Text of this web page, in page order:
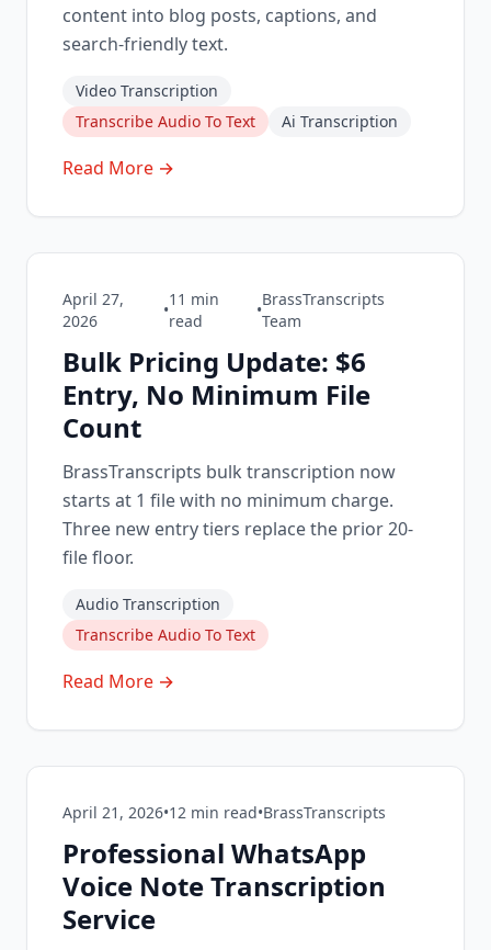
content into blog posts, captions, and
search-friendly text.
Video Transcription
Transcribe Audio To Text
Ai Transcription
Read More →
April 27,
2026
•
11 min
read
•
BrassTranscripts
Team
Bulk Pricing Update: $6
Entry, No Minimum File
Count
BrassTranscripts bulk transcription now
starts at 1 file with no minimum charge.
Three new entry tiers replace the prior 20-
file floor.
Audio Transcription
Transcribe Audio To Text
Read More →
April 21, 2026•12 min read•BrassTranscripts
Professional WhatsApp
Voice Note Transcription
Service